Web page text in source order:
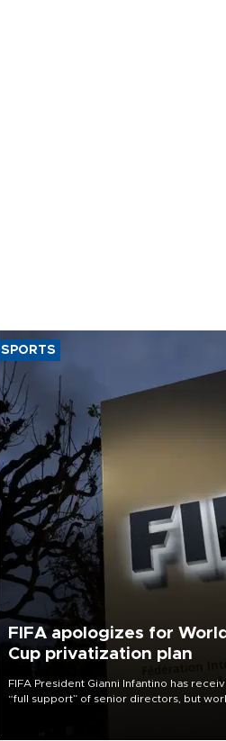
SPORTS
FIFA apologizes for World
Cup privatization plan
FIFA President Gianni Infantino has
“full support” of senior directors, but